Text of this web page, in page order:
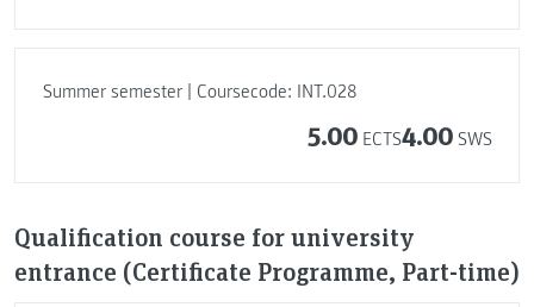
Summer semester | Coursecode: INT.028
5.00 ECTS4.00 SWS
Qualification course for university
entrance (Certificate Programme, Part-time)